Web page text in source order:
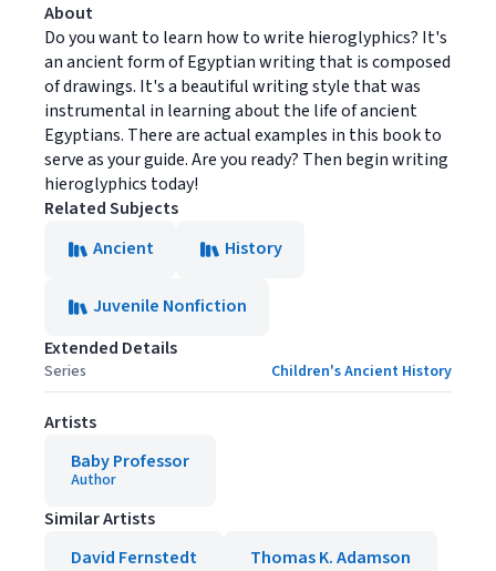
About
Do you want to learn how to write hieroglyphics? It's
an ancient form of Egyptian writing that is composed
of drawings. It's a beautiful writing style that was
instrumental in learning about the life of ancient
Egyptians. There are actual examples in this book to
serve as your guide. Are you ready? Then begin writing
hieroglyphics today!
Related Subjects
Ancient
History
Juvenile Nonfiction
Extended Details
Series Children's Ancient History
Artists
Baby Professor
Author
Similar Artists
David Fernstedt
Thomas K. Adamson